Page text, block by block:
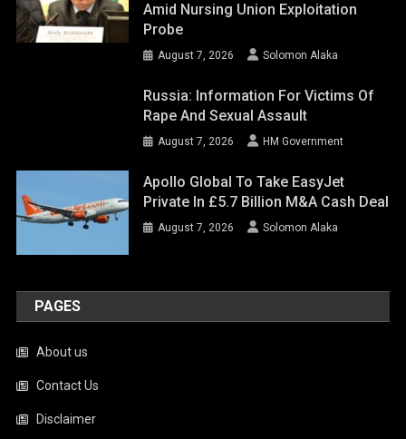
Amid Nursing Union Exploitation
Probe
August 7, 2026 Solomon Alaka
Russia: Information For Victims Of
Rape And Sexual Assault
August 7, 2026 HM Government
Apollo Global To Take EasyJet
Private In £5.7 Billion M&A Cash Deal
August 7, 2026 Solomon Alaka
PAGES
About us
Contact Us
Disclaimer